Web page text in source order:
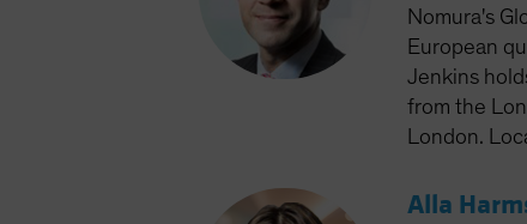
Nomura's
European
Jenkins
from the
London.
Alla